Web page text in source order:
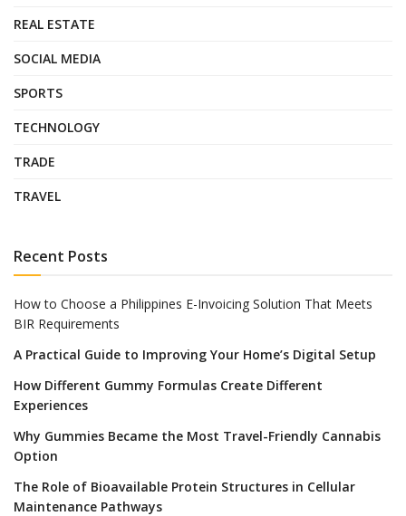
REAL ESTATE
SOCIAL MEDIA
SPORTS
TECHNOLOGY
TRADE
TRAVEL
Recent Posts
How to Choose a Philippines E-Invoicing Solution That Meets
BIR Requirements
A Practical Guide to Improving Your Home’s Digital Setup
How Different Gummy Formulas Create Different
Experiences
Why Gummies Became the Most Travel-Friendly Cannabis
Option
The Role of Bioavailable Protein Structures in Cellular
Maintenance Pathways